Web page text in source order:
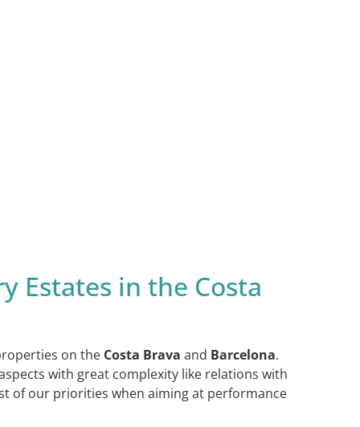
Estates in the Costa
on the Costa Brava and Barcelona.
with great complexity like relations with
of our priorities when aiming at performance